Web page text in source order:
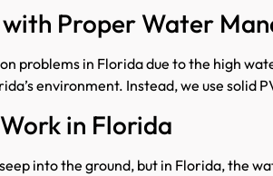
Proper Water
problems in Florida due to the high
environment. Instead, we use
in Florida
into the ground, but in Florida, the